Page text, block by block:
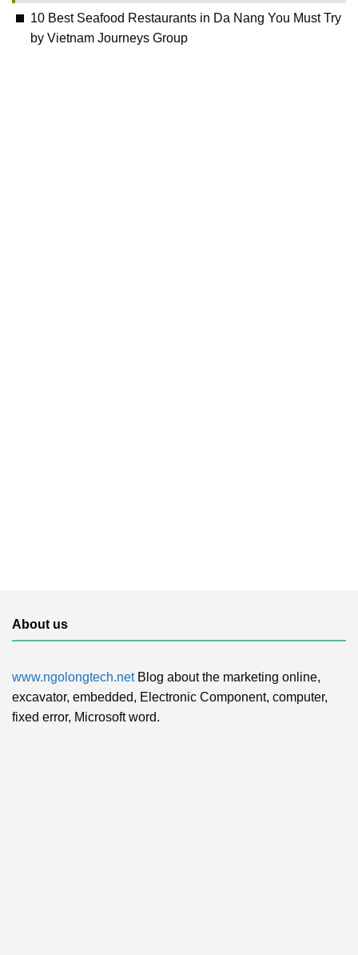
10 Best Seafood Restaurants in Da Nang You Must Try
by Vietnam Journeys Group
About us
www.ngolongtech.netBlog about the marketing online,
excavator, embedded, Electronic Component, computer,
fixed error, Microsoft word.